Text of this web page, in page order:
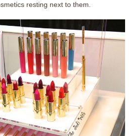
resting next to them.